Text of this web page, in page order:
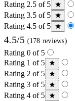
Rating 2.5 of 5
Rating 3.5 of 5
Rating 4.5 of 5
4.5/5 (178 reviews)
Rating 0 of 5
Rating 1 of 5
Rating 2 of 5
Rating 3 of 5
Rating 4 of 5